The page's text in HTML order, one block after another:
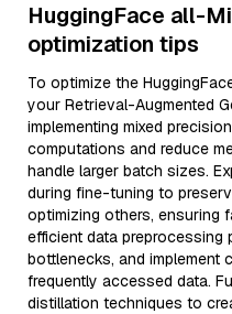
HuggingFace all-
optimization tips
To optimize the
your Retrieval-Augmented
implementing mixed
computations and reduce
handle larger batch sizes.
during fine-tuning to
optimizing others, ensuring
efficient data preprocessing
bottlenecks, and implement
frequently accessed data.
distillation techniques to